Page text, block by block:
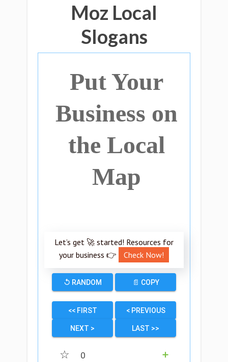
Moz Local
Slogans
Put Your
Business on
the Local
Map
Let’s get 🚀 started! Resources for
your business 👉
Check Now!
↺ RANDOM 📄 COPY
<< FIRST < PREVIOUS
NEXT > LAST >>
☆ 0
➕